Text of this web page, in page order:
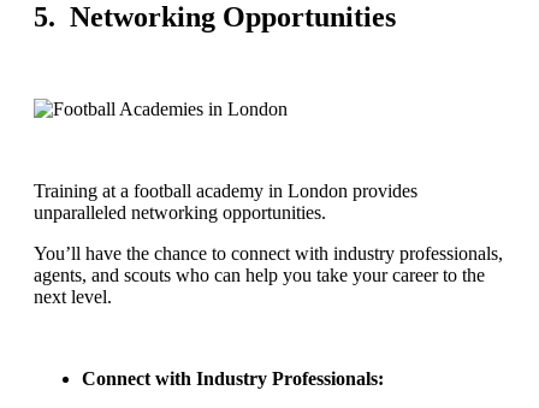
5. Networking Opportunities
Training at a football academy in London provides
unparalleled networking opportunities.
You’ll have the chance to connect with industry professionals,
agents, and scouts who can help you take your career to the
next level.
Connect with Industry Professionals: